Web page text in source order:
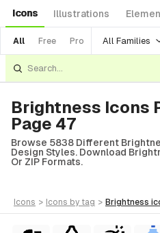
Icons Illustrations
All Free Pro All Families
Brightness Icons
Page 47
Browse 5838 Different
Design Styles. Download
Or ZIP Formats.
icons > icons by tag > brightness